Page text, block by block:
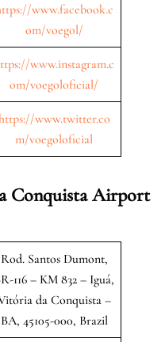
www.facebook.c
om/voegol/
www.instagram.c
om/voegoloficial/
www.twitter.co
m/voegoloficial
Conquista Airport
Rod. Santos Dumont,
116 – KM 832 – Iguá,
da Conquista –
BA, 45105-000, Brazil